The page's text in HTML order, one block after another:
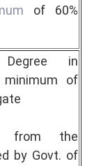
of 60%
in
of
from the
by Govt. of